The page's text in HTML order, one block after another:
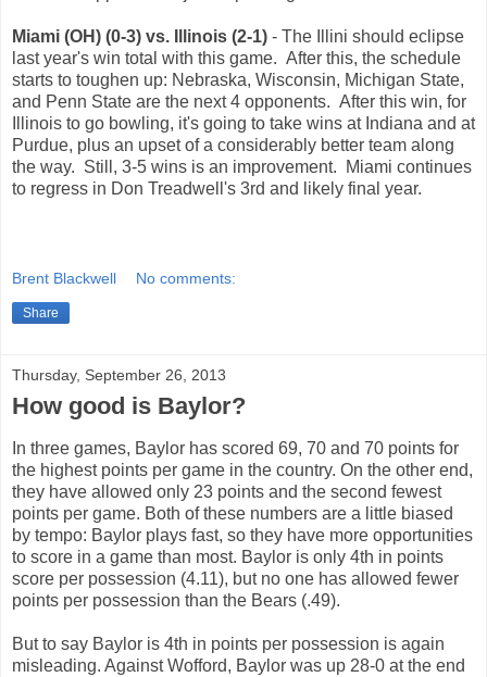
Miami (OH) (0-3) vs. Illinois (2-1) - The Illini should eclipse
last year's win total with this game. After this, the schedule
starts to toughen up: Nebraska, Wisconsin, Michigan State,
and Penn State are the next 4 opponents. After this win, for
Illinois to go bowling, it's going to take wins at Indiana and at
Purdue, plus an upset of a considerably better team along
the way. Still, 3-5 wins is an improvement. Miami continues
to regress in Don Treadwell's 3rd and likely final year.
Brent Blackwell No comments:
Share
Thursday, September 26, 2013
How good is Baylor?
In three games, Baylor has scored 69, 70 and 70 points for
the highest points per game in the country. On the other end,
they have allowed only 23 points and the second fewest
points per game. Both of these numbers are a little biased
by tempo: Baylor plays fast, so they have more opportunities
to score in a game than most. Baylor is only 4th in points
score per possession (4.11), but no one has allowed fewer
points per possession than the Bears (.49).
But to say Baylor is 4th in points per possession is again
misleading. Against Wofford, Baylor was up 28-0 at the end